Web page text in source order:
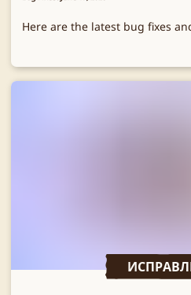
Here are the latest bug fixes